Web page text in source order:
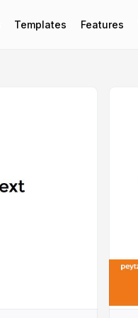
Templates Features